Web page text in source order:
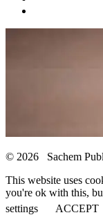
© 2026 Sachem
This website uses
you're ok with this,
settings
ACCEPT